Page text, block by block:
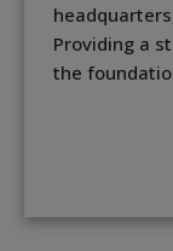
Providing a
the